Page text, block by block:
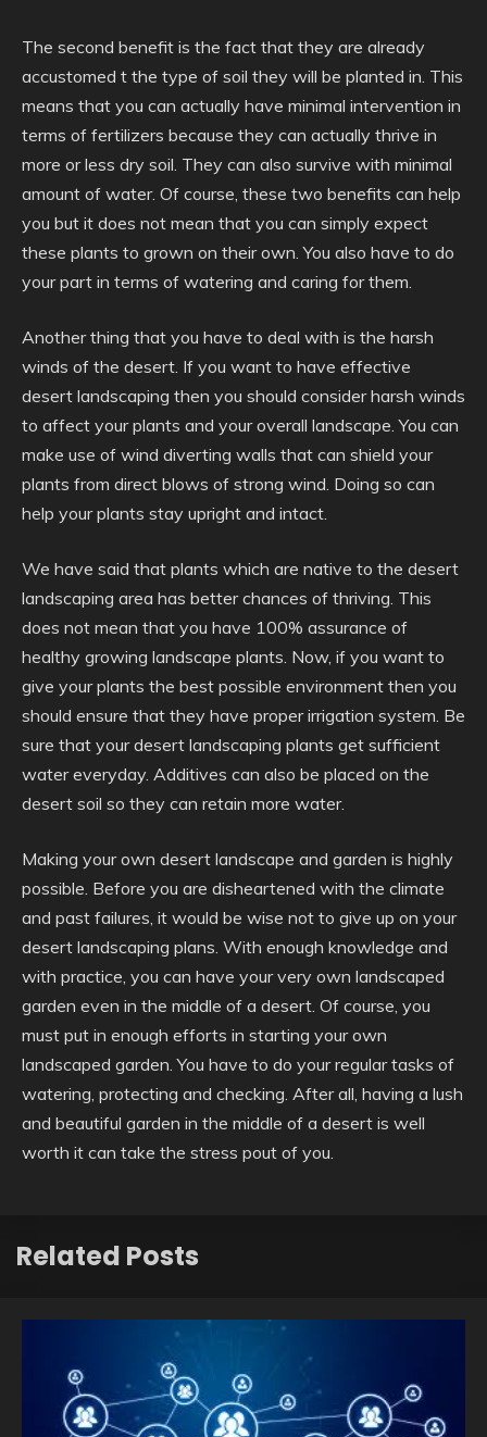
The second benefit is the fact that they are already
accustomed t the type of soil they will be planted in. This
means that you can actually have minimal intervention in
terms of fertilizers because they can actually thrive in
more or less dry soil. They can also survive with minimal
amount of water. Of course, these two benefits can help
you but it does not mean that you can simply expect
these plants to grown on their own. You also have to do
your part in terms of watering and caring for them.
Another thing that you have to deal with is the harsh
winds of the desert. If you want to have effective
desert landscaping then you should consider harsh winds
to affect your plants and your overall landscape. You can
make use of wind diverting walls that can shield your
plants from direct blows of strong wind. Doing so can
help your plants stay upright and intact.
We have said that plants which are native to the desert
landscaping area has better chances of thriving. This
does not mean that you have 100% assurance of
healthy growing landscape plants. Now, if you want to
give your plants the best possible environment then you
should ensure that they have proper irrigation system. Be
sure that your desert landscaping plants get sufficient
water everyday. Additives can also be placed on the
desert soil so they can retain more water.
Making your own desert landscape and garden is highly
possible. Before you are disheartened with the climate
and past failures, it would be wise not to give up on your
desert landscaping plans. With enough knowledge and
with practice, you can have your very own landscaped
garden even in the middle of a desert. Of course, you
must put in enough efforts in starting your own
landscaped garden. You have to do your regular tasks of
watering, protecting and checking. After all, having a lush
and beautiful garden in the middle of a desert is well
worth it can take the stress pout of you.
Related Posts